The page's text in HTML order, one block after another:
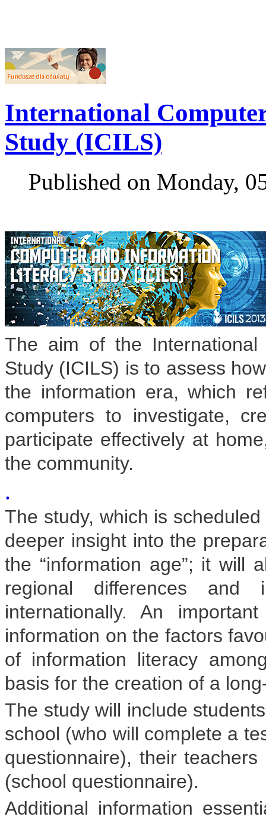
International
Study (ICILS)
Published on Monday,
The aim of the International
Study (ICILS) is to assess
the information era, which
computers to investigate,
participate effectively at
the community.
.
The study, which is
deeper insight into the
the “information age”; it will
regional differences
internationally. An
information on the factors
of information literacy
basis for the creation of a
The study will include
school (who will complete a
questionnaire), their
(school questionnaire).
Additional information